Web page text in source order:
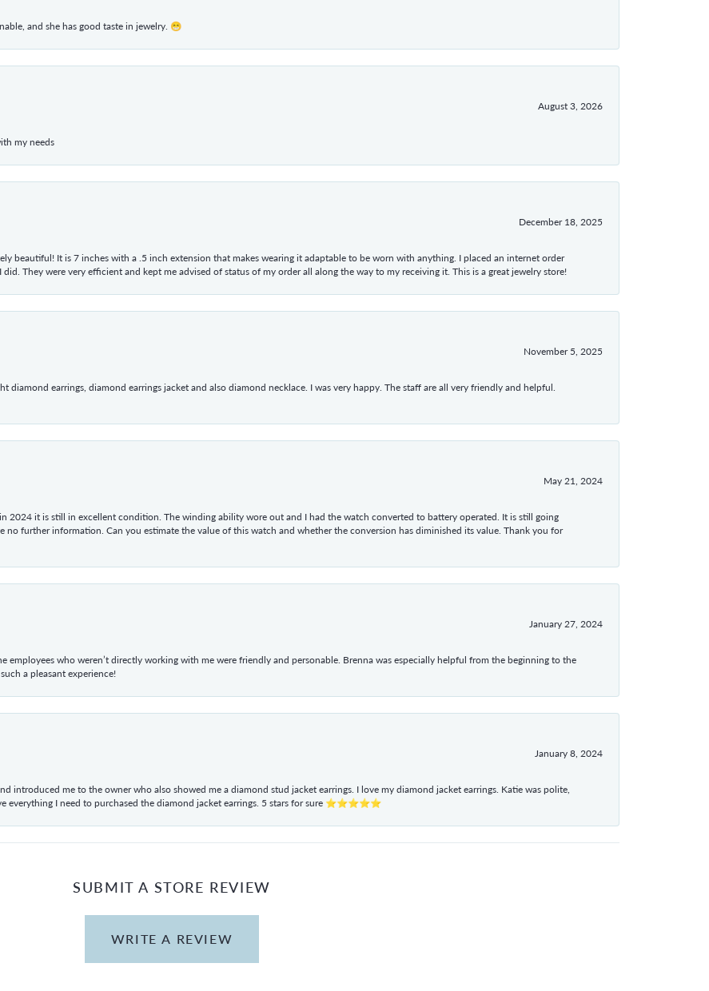
and she has good taste in jewelry. 😁
August 3, 2026
my needs
December 18, 2025
beautiful! It is 7 inches with a .5 inch extension that makes wearing it adaptable to be worn with anything. I placed an internet order
They were very efficient and kept me advised of status of my order all along the way to my receiving it. This is a great jewelry store!
November 5, 2025
diamond earrings, diamond earrings jacket and also diamond necklace. I was very happy. The staff are all very friendly and helpful.
May 21, 2024
2024 it is still in excellent condition. The winding ability wore out and I had the watch converted to battery operated. It is still going
no further information. Can you estimate the value of this watch and whether the conversion has diminished its value. Thank you for
January 27, 2024
employees who weren’t directly working with me were friendly and personable. Brenna was especially helpful from the beginning to the
a pleasant experience!
January 8, 2024
introduced me to the owner who also showed me a diamond stud jacket earrings. I love my diamond jacket earrings. Katie was polite,
everything I need to purchased the diamond jacket earrings. 5 stars for sure ⭐⭐⭐⭐⭐
SUBMIT A STORE REVIEW
WRITE A REVIEW